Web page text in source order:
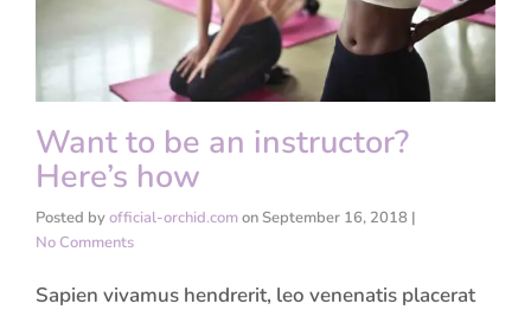
Want to be an instructor?
Here’s how
Posted byofficial-orchid.comonSeptember 16, 2018 |
No Comments
Sapien vivamus hendrerit, leo venenatis placerat